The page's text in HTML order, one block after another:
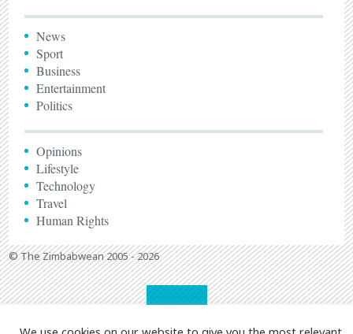
News
Sport
Business
Entertainment
Politics
Opinions
Lifestyle
Technology
Travel
Human Rights
© The Zimbabwean 2005 - 2026